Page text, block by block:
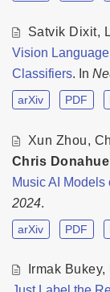
Satvik Dixit,
Vision
Classifiers. In
arXiv PDF
Xun Zhou
Chris Donahue
Music AI
2024
arXiv PDF
Irmak Bukey,